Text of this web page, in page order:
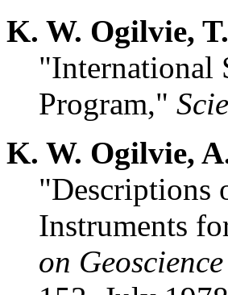
K. W. Ogilvie,
"International
Program,"
K. W. Ogilvie,
"Descriptions
Instruments
on